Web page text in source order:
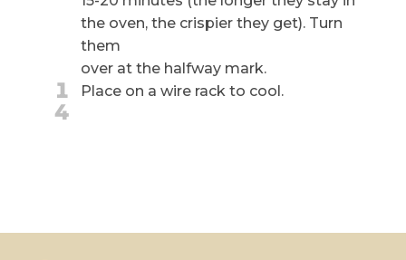
the oven, the crispier they get). Turn
them
over at the halfway mark.
1
4
Place on a wire rack to cool.